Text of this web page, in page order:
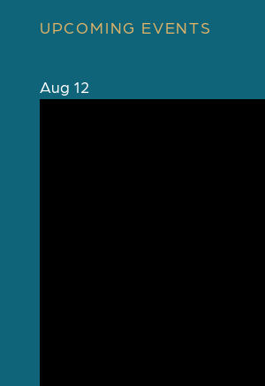
UPCOMING EVENTS
Aug 12